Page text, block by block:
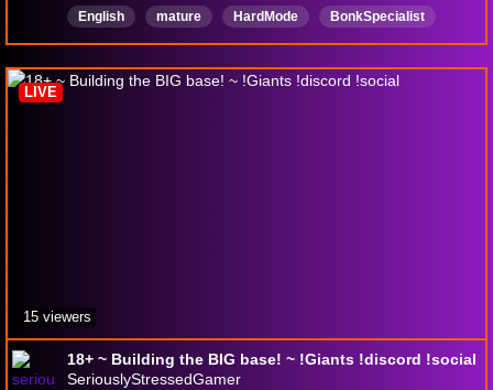
English mature HardMode
BonkSpecialist
sugarbaby
Chatty Autism
VolumeWarning
NoSpoilersPlease
18+ ~ Building the BIG base! ~ !Giants !discord !social
SeriouslyStressedGamer
LIVE
15 viewers